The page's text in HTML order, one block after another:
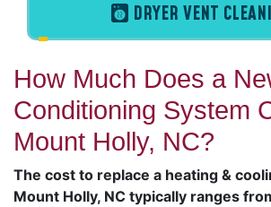
DRYER VENT
How Much Does a
Conditioning System
Mount Holly, NC?
The cost to replace a heating &
Mount Holly, NC typically ranges